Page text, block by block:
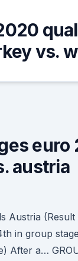
vs.
euro
austria
Austria
in group
After a…